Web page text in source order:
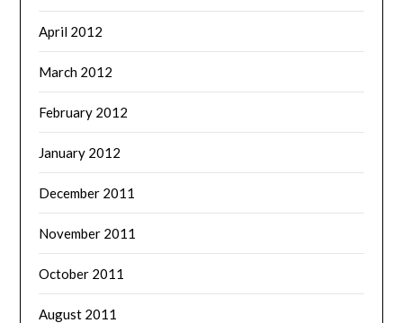
April 2012
March 2012
February 2012
January 2012
December 2011
November 2011
October 2011
August 2011